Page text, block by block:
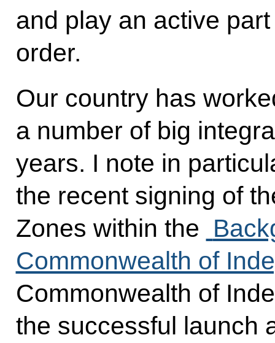
and play an active
order.
Our country has
a number of big
years. I note in
the recent signing of
Zones within the
Commonwealth of
Commonwealth of
the successful launch